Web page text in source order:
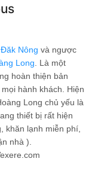
Nông và ngược
Long . Là một
hoàn thiện bản
hành khách. Hiện
Long chủ yếu là
thiết bị rất hiện
khăn lạnh miễn phí,
nhà ).